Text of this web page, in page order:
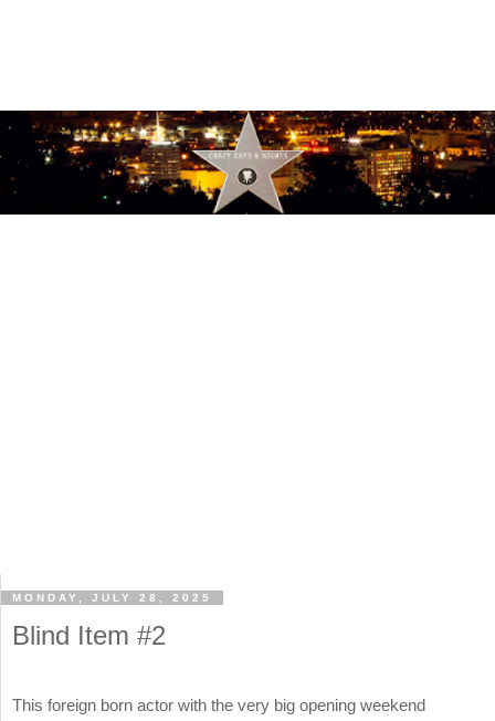
MONDAY, JULY 28, 2025
Blind Item #2
This foreign born actor with the very big opening weekend